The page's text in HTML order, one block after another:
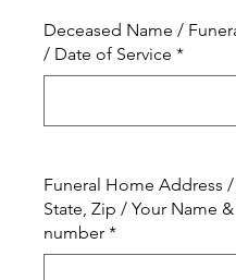
Deceased Name /
/ Date of Service *
Funeral Home Address
State, Zip / Your Name
number *